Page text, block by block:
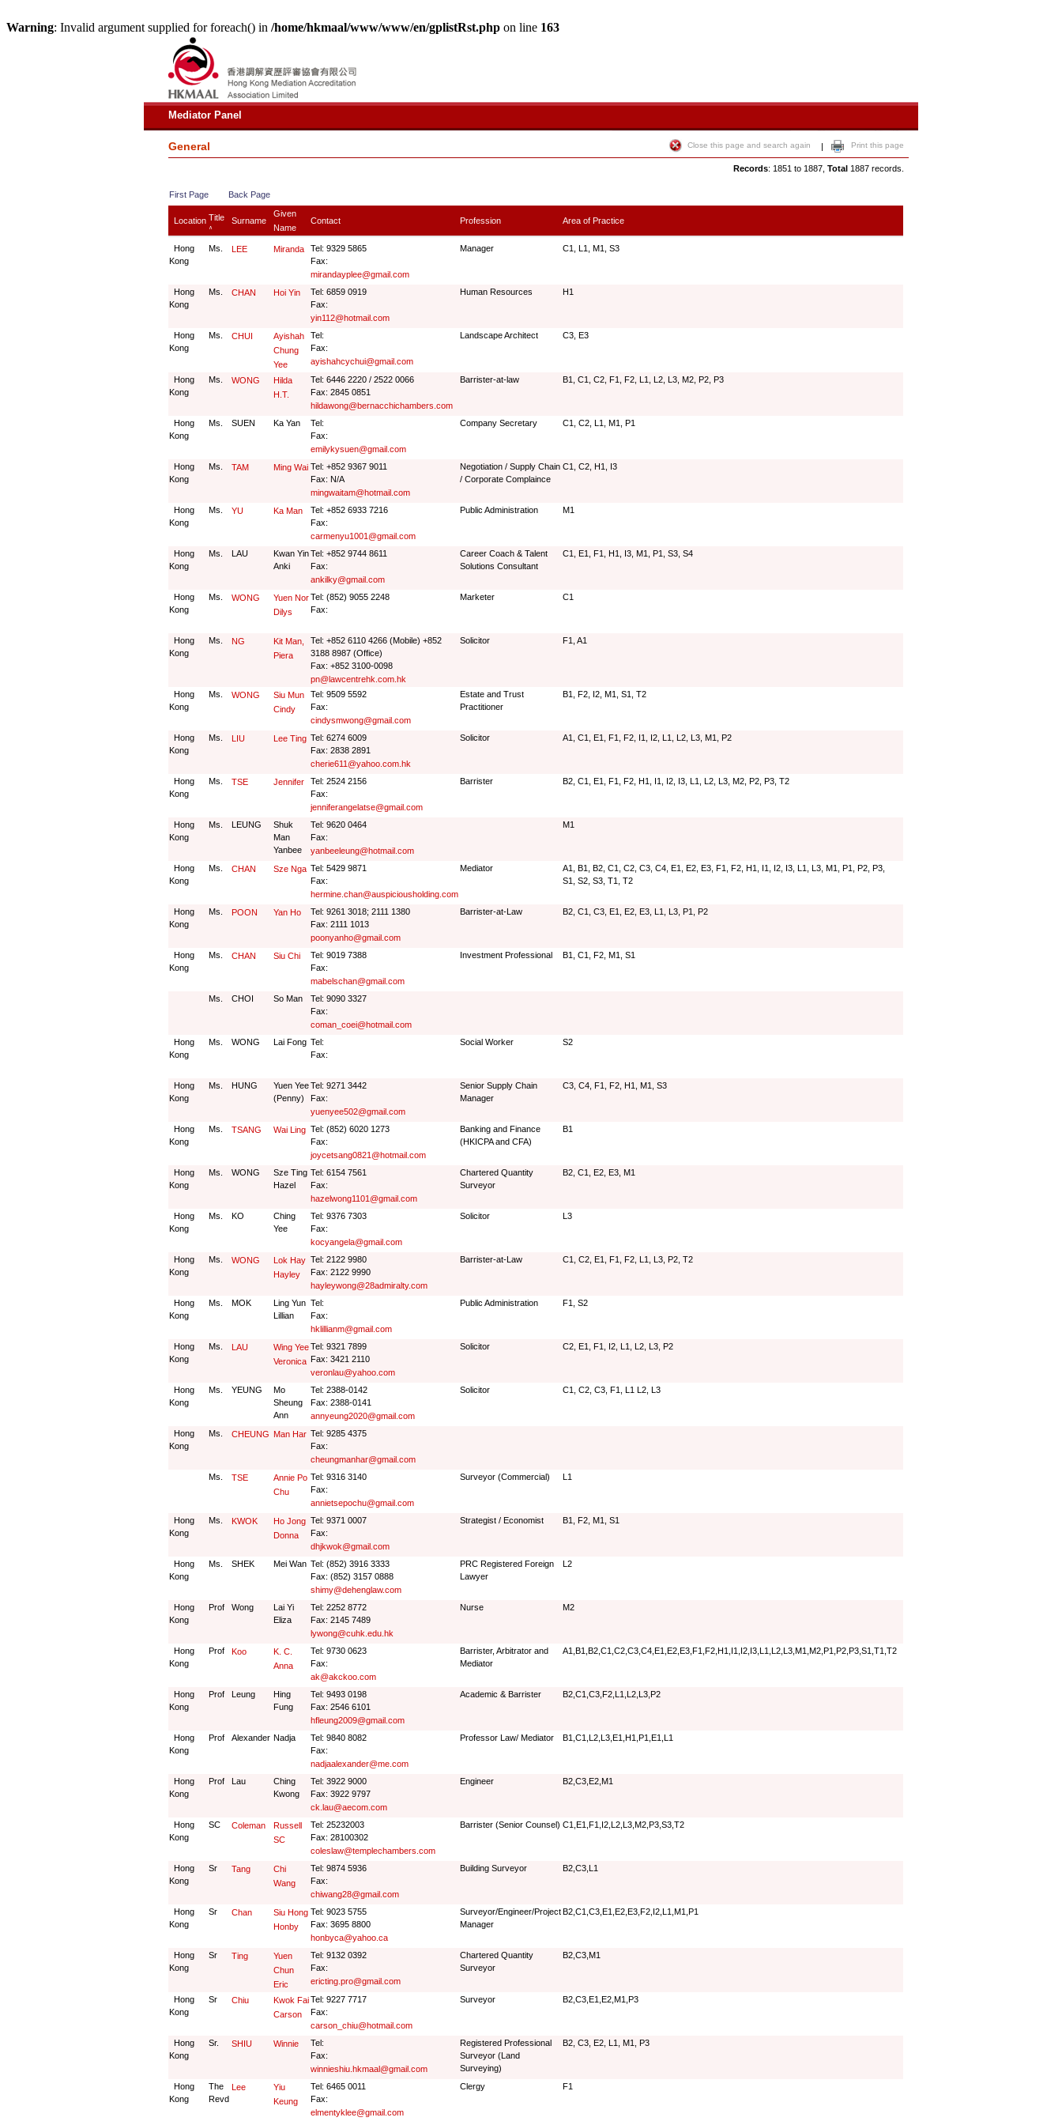
Warning: Invalid argument supplied for foreach() in /home/hkmaal/www/www/en/gplistRst.php on line 163
Mediator Panel
General Close this page and search again | Print this page
Records: 1851 to 1887, Total 1887 records.
First Page Back Page
Location Title
∧
Surname
Given
Name
Contact Profession Area of Practice
Hong
Kong
Ms. LEE Miranda
Tel: 9329 5865
Fax:
mirandayplee@gmail.com
Manager C1, L1, M1, S3
Hong
Kong
Ms. CHAN Hoi Yin
Tel: 6859 0919
Fax:
yin112@hotmail.com
Human Resources H1
Hong
Kong
Ms. CHUI
Ayishah
Chung
Yee
Tel:
Fax:
ayishahcychui@gmail.com
Landscape Architect C3, E3
Hong
Kong
Ms. WONG
Hilda
H.T.
Tel: 6446 2220 / 2522 0066
Fax: 2845 0851
hildawong@bernacchichambers.com
Barrister-at-law B1, C1, C2, F1, F2, L1, L2, L3, M2, P2, P3
Hong
Kong
Ms. SUEN Ka Yan
Tel:
Fax:
emilykysuen@gmail.com
Company Secretary C1, C2, L1, M1, P1
Hong
Kong
Ms. TAM Ming Wai Tel: +852 9367 9011
Fax: N/A
mingwaitam@hotmail.com
Negotiation / Supply Chain
/ Corporate Complaince
C1, C2, H1, I3
Hong
Kong
Ms. YU Ka Man
Tel: +852 6933 7216
Fax:
carmenyu1001@gmail.com
Public Administration M1
Hong
Kong
Ms. LAU
Kwan Yin
Anki
Tel: +852 9744 8611
Fax:
ankilky@gmail.com
Career Coach & Talent
Solutions Consultant
C1, E1, F1, H1, I3, M1, P1, S3, S4
Hong
Kong
Ms. WONG
Yuen Nor
Dilys
Tel: (852) 9055 2248
Fax:
Marketer C1
Hong
Kong
Ms. NG
Kit Man,
Piera
Tel: +852 6110 4266 (Mobile) +852
3188 8987 (Office)
Fax: +852 3100-0098
pn@lawcentrehk.com.hk
Solicitor F1, A1
Hong
Kong
Ms. WONG
Siu Mun
Cindy
Tel: 9509 5592
Fax:
cindysmwong@gmail.com
Estate and Trust
Practitioner
B1, F2, I2, M1, S1, T2
Hong
Kong
Ms. LIU Lee Ting Tel: 6274 6009
Fax: 2838 2891
cherie611@yahoo.com.hk
Solicitor A1, C1, E1, F1, F2, I1, I2, L1, L2, L3, M1, P2
Hong
Kong
Ms. TSE Jennifer
Tel: 2524 2156
Fax:
jenniferangelatse@gmail.com
Barrister B2, C1, E1, F1, F2, H1, I1, I2, I3, L1, L2, L3, M2, P2, P3, T2
Hong
Kong
Ms. LEUNG
Shuk
Man
Yanbee
Tel: 9620 0464
Fax:
yanbeeleung@hotmail.com
M1
Hong
Kong
Ms. CHAN Sze Nga Tel: 5429 9871
Fax:
hermine.chan@auspiciousholding.com
Mediator
A1, B1, B2, C1, C2, C3, C4, E1, E2, E3, F1, F2, H1, I1, I2, I3, L1, L3, M1, P1, P2, P3,
S1, S2, S3, T1, T2
Hong
Kong
Ms. POON Yan Ho
Tel: 9261 3018; 2111 1380
Fax: 2111 1013
poonyanho@gmail.com
Barrister-at-Law B2, C1, C3, E1, E2, E3, L1, L3, P1, P2
Hong
Kong
Ms. CHAN Siu Chi
Tel: 9019 7388
Fax:
mabelschan@gmail.com
Investment Professional B1, C1, F2, M1, S1
Ms. CHOI So Man
Tel: 9090 3327
Fax:
coman_coei@hotmail.com
Hong
Kong
Ms. WONG Lai Fong Tel:
Fax:
Social Worker S2
Hong
Kong
Ms. HUNG
Yuen Yee
(Penny)
Tel: 9271 3442
Fax:
yuenyee502@gmail.com
Senior Supply Chain
Manager
C3, C4, F1, F2, H1, M1, S3
Hong
Kong
Ms. TSANG Wai Ling Tel: (852) 6020 1273
Fax:
joycetsang0821@hotmail.com
Banking and Finance
(HKICPA and CFA)
B1
Hong
Kong
Ms. WONG
Sze Ting
Hazel
Tel: 6154 7561
Fax:
hazelwong1101@gmail.com
Chartered Quantity
Surveyor
B2, C1, E2, E3, M1
Hong
Kong
Ms. KO
Ching
Yee
Tel: 9376 7303
Fax:
kocyangela@gmail.com
Solicitor L3
Hong
Kong
Ms. WONG
Lok Hay
Hayley
Tel: 2122 9980
Fax: 2122 9990
hayleywong@28admiralty.com
Barrister-at-Law C1, C2, E1, F1, F2, L1, L3, P2, T2
Hong
Kong
Ms. MOK
Ling Yun
Lillian
Tel:
Fax:
hklillianm@gmail.com
Public Administration F1, S2
Hong
Kong
Ms. LAU
Wing Yee
Veronica
Tel: 9321 7899
Fax: 3421 2110
veronlau@yahoo.com
Solicitor C2, E1, F1, I2, L1, L2, L3, P2
Hong
Kong
Ms. YEUNG
Mo
Sheung
Ann
Tel: 2388-0142
Fax: 2388-0141
annyeung2020@gmail.com
Solicitor C1, C2, C3, F1, L1 L2, L3
Hong
Kong
Ms. CHEUNG Man Har Tel: 9285 4375
Fax:
cheungmanhar@gmail.com
Ms.
TSE
Annie Po
Chu
Tel: 9316 3140
Fax:
annietsepochu@gmail.com
Surveyor (Commercial) L1
Hong
Kong
Ms. KWOK
Ho Jong
Donna
Tel: 9371 0007
Fax:
dhjkwok@gmail.com
Strategist / Economist B1, F2, M1, S1
Hong
Kong
Ms. SHEK Mei Wan Tel: (852) 3916 3333
Fax: (852) 3157 0888
shimy@dehenglaw.com
PRC Registered Foreign
Lawyer
L2
Hong
Kong
Prof Wong
Lai Yi
Eliza
Tel: 2252 8772
Fax: 2145 7489
lywong@cuhk.edu.hk
Nurse M2
Hong
Kong
Prof Koo
K. C.
Anna
Tel: 9730 0623
Fax:
ak@akckoo.com
Barrister, Arbitrator and
Mediator
A1,B1,B2,C1,C2,C3,C4,E1,E2,E3,F1,F2,H1,I1,I2,I3,L1,L2,L3,M1,M2,P1,P2,P3,S1,T1,T2
Hong
Kong
Prof Leung
Hing
Fung
Tel: 9493 0198
Fax: 2546 6101
hfleung2009@gmail.com
Academic & Barrister B2,C1,C3,F2,L1,L2,L3,P2
Hong
Kong
Prof Alexander Nadja
Tel: 9840 8082
Fax:
nadjaalexander@me.com
Professor Law/ Mediator B1,C1,L2,L3,E1,H1,P1,E1,L1
Hong
Kong
Prof Lau
Ching
Kwong
Tel: 3922 9000
Fax: 3922 9797
ck.lau@aecom.com
Engineer B2,C3,E2,M1
Hong
Kong
SC Coleman
Russell
SC
Tel: 25232003
Fax: 28100302
coleslaw@templechambers.com
Barrister (Senior Counsel) C1,E1,F1,I2,L2,L3,M2,P3,S3,T2
Hong
Kong
Sr Tang
Chi
Wang
Tel: 9874 5936
Fax:
chiwang28@gmail.com
Building Surveyor B2,C3,L1
Hong
Kong
Sr Chan
Siu Hong
Honby
Tel: 9023 5755
Fax: 3695 8800
honbyca@yahoo.ca
Surveyor/Engineer/Project
Manager
B2,C1,C3,E1,E2,E3,F2,I2,L1,M1,P1
Hong
Kong
Sr Ting
Yuen
Chun
Eric
Tel: 9132 0392
Fax:
ericting.pro@gmail.com
Chartered Quantity
Surveyor
B2,C3,M1
Hong
Kong
Sr Chiu
Kwok Fai
Carson
Tel: 9227 7717
Fax:
carson_chiu@hotmail.com
Surveyor B2,C3,E1,E2,M1,P3
Hong
Kong
Sr. SHIU Winnie
Tel:
Fax:
winnieshiu.hkmaal@gmail.com
Registered Professional
Surveyor (Land
Surveying)
B2, C3, E2, L1, M1, P3
Hong
Kong
The
Revd
Lee
Yiu
Keung
Tel: 6465 0011
Fax:
elmentyklee@gmail.com
Clergy F1